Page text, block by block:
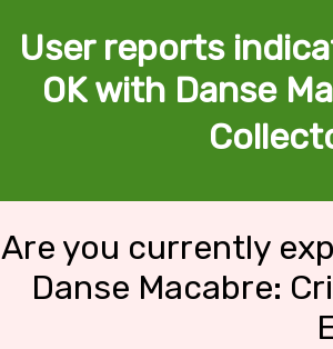
User reports
OK with Danse
Are you currently
Danse Macabre: